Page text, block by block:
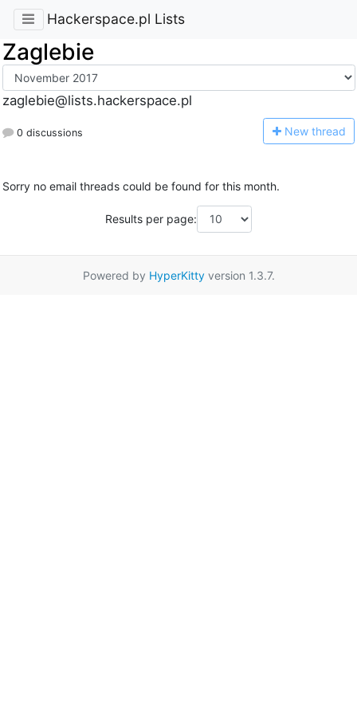
Hackerspace.pl Lists
Zaglebie
zaglebie@lists.hackerspace.pl
0 discussions New thread
Sorry no email threads could be found for this month.
Results per page:
Powered by HyperKittyversion 1.3.7.